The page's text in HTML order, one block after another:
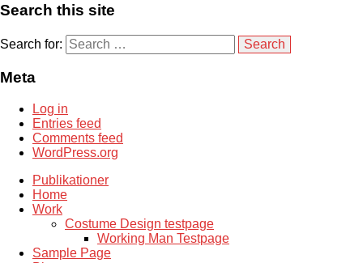
Search this site
Search for:
Meta
Log in
Entries feed
Comments feed
WordPress.org
Publikationer
Home
Work
Costume Design testpage
Working Man Testpage
Sample Page